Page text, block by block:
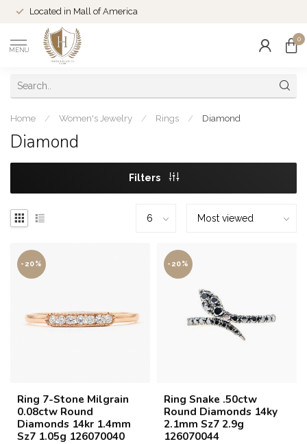
Located in Mall of America
MENU
0
Home / Women's Jewelry / Rings / Diamond
Diamond
Filters
-20%
Ring 7-Stone Milgrain
0.08ctw Round
Diamonds 14kr 1.4mm
Sz7 1.05g 126070040
-20%
Ring Snake .50ctw
Round Diamonds 14ky
2.1mm Sz7 2.9g
126070044